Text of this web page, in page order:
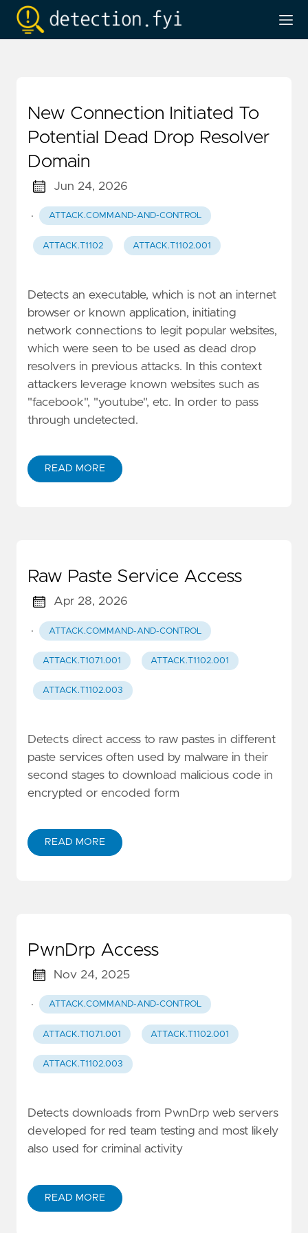
New Connection Initiated To
Potential Dead Drop Resolver
Domain
Jun 24, 2026
· ATTACK.COMMAND-AND-CONTROL
ATTACK.T1102 ATTACK.T1102.001
Detects an executable, which is not an internet
browser or known application, initiating
network connections to legit popular websites,
which were seen to be used as dead drop
resolvers in previous attacks. In this context
attackers leverage known websites such as
"facebook", "youtube", etc. In order to pass
through undetected.
READ MORE
Raw Paste Service Access
Apr 28, 2026
· ATTACK.COMMAND-AND-CONTROL
ATTACK.T1071.001 ATTACK.T1102.001
ATTACK.T1102.003
Detects direct access to raw pastes in different
paste services often used by malware in their
second stages to download malicious code in
encrypted or encoded form
READ MORE
PwnDrp Access
Nov 24, 2025
· ATTACK.COMMAND-AND-CONTROL
ATTACK.T1071.001 ATTACK.T1102.001
ATTACK.T1102.003
Detects downloads from PwnDrp web servers
developed for red team testing and most likely
also used for criminal activity
READ MORE